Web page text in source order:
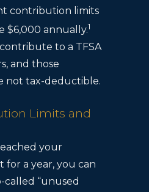
contribution limits
$6,000 annually.1
to a TFSA
and those
not tax-deductible.
Limits and
your
a year, you can
called “unused